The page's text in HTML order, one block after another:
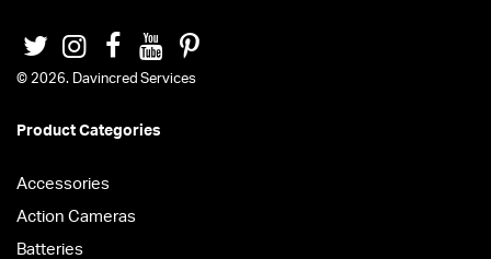
© 2026. Davincred Services
Product Categories
Accessories
Action Cameras
Batteries